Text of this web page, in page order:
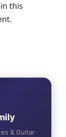
this
& Guitar